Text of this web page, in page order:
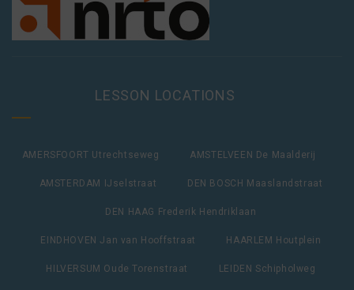
LESSON LOCATIONS
AMERSFOORT Utrechtseweg AMSTELVEEN De Maalderij
AMSTERDAM IJselstraat DEN BOSCH Maaslandstraat
DEN HAAG Frederik Hendriklaan
EINDHOVEN Jan van Hooffstraat HAARLEM Houtplein
HILVERSUM Oude Torenstraat LEIDEN Schipholweg